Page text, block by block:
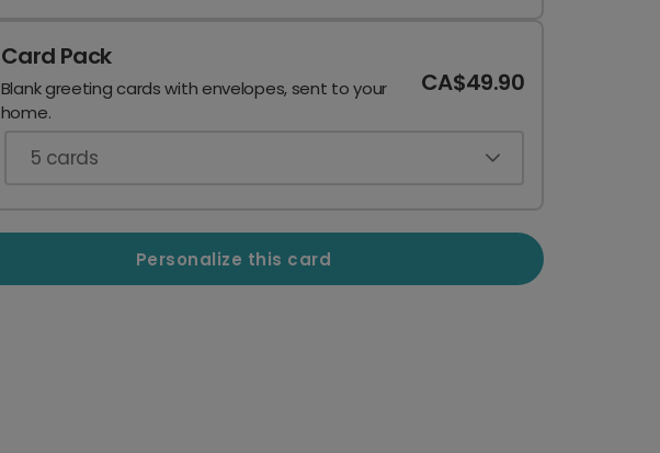
Card Pack
Blank greeting cards with envelopes, sent to your
home.
CA$49.90
5 cards
Personalize this card